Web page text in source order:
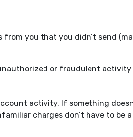
you that you didn’t send
or fraudulent activity
activity. If something
charges don’t have to be